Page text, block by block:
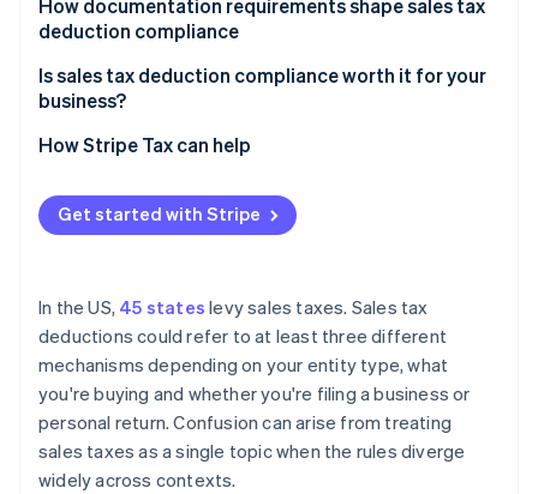
C corporations
Multi-state nexus situations
Entity structure decisions
Misclassifying capital expenditures
Deducting collected sales tax
The SALT cap for pass-through owners
State conformity issues
How documentation requirements shape sales tax
deduction compliance
Is sales tax deduction compliance worth it for your
business?
How Stripe Tax can help
Get started with Stripe
In the US, 45 states levy sales taxes. Sales tax
deductions could refer to at least three different
mechanisms depending on your entity type, what
you're buying and whether you're filing a business or
personal return. Confusion can arise from treating
sales taxes as a single topic when the rules diverge
widely across contexts.